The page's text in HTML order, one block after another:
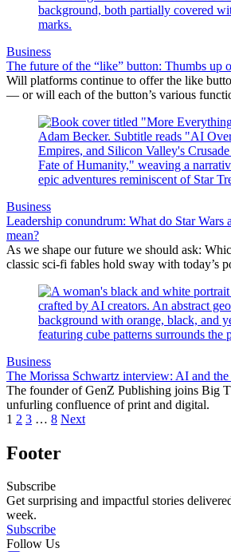
Business
The future of the “like” button: Thumbs up
Will platforms continue to offer the like
— or will each of the button’s various
Business
Leadership conundrum: What do Star Wars
mean?
As we shape our future we should ask:
classic sci-fi fables hold sway with today’s
Business
The Morissa Schwartz interview: AI and the
The founder of GenZ Publishing joins Big
unfurling confluence of print and digital.
1 2 3 … 8 Next
Footer
Subscribe
Get surprising and impactful stories
week.
Subscribe
Follow Us